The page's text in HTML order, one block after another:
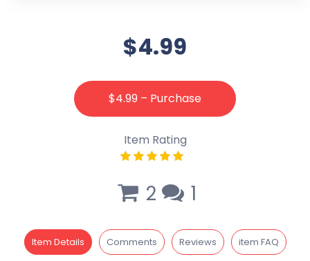
$4.99
$4.99 – Purchase
Item Rating
2 1
Item Details Comments Reviews item FAQ